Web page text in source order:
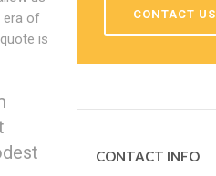
era of
is
CONTACT US
CONTACT INFO